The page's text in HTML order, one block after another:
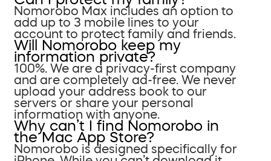
Nomorobo Max includes an option to
add up to 3 mobile lines to your
account to protect family and friends.
Will Nomorobo keep my
information private?
100%. We are a privacy-first company
and are completely ad-free. We never
upload your address book to our
servers or share your personal
information with anyone.
Why can’t I find Nomorobo in
the Mac App Store?
Nomorobo is designed specifically for